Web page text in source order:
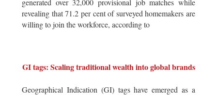
generated over 32,000 provisional job matches while
revealing that 71.2 per cent of surveyed homemakers are
willing to join the workforce, according to
GI tags: Scaling traditional wealth into global brands
Geographical Indication (GI) tags have emerged as a